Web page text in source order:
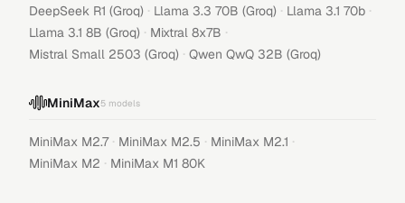
DeepSeek R1 (Groq) · Llama 3.3 70B (Groq) · Llama 3.1 70b ·
Llama 3.1 8B (Groq) · Mixtral 8x7B ·
Mistral Small 2503 (Groq) · Qwen QwQ 32B (Groq)
MiniMax5 models
MiniMax M2.7 · MiniMax M2.5 · MiniMax M2.1 ·
MiniMax M2 · MiniMax M1 80K